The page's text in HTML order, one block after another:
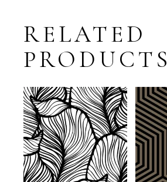
RELATED
PRODUCTS